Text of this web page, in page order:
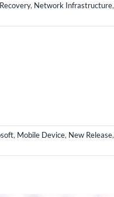
, Network Infrastructure,
, Mobile Device, New Release,